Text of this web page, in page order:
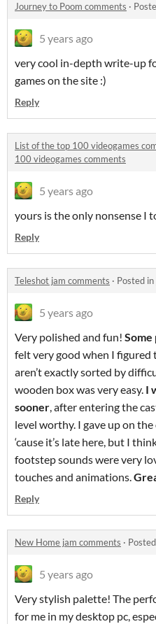
Journey to Poom comments ·
5 years ago
very cool in-depth write-up
games on the site :)
Reply
List of the top 100 videogames
100 videogames comments
5 years ago
yours is the only nonsense I
Reply
Teleshot jam comments · Posted in
5 years ago
Very polished and fun! Some
felt very good when I figured
aren’t exactly sorted by
wooden box was very easy. I
sooner, after entering the
level worthy. I gave up on
‘cause it’s late here, but I
footstep sounds were very
touches and animations.
Reply
New Home jam comments ·
5 years ago
Very stylish palette! The
for me in my desktop pc,